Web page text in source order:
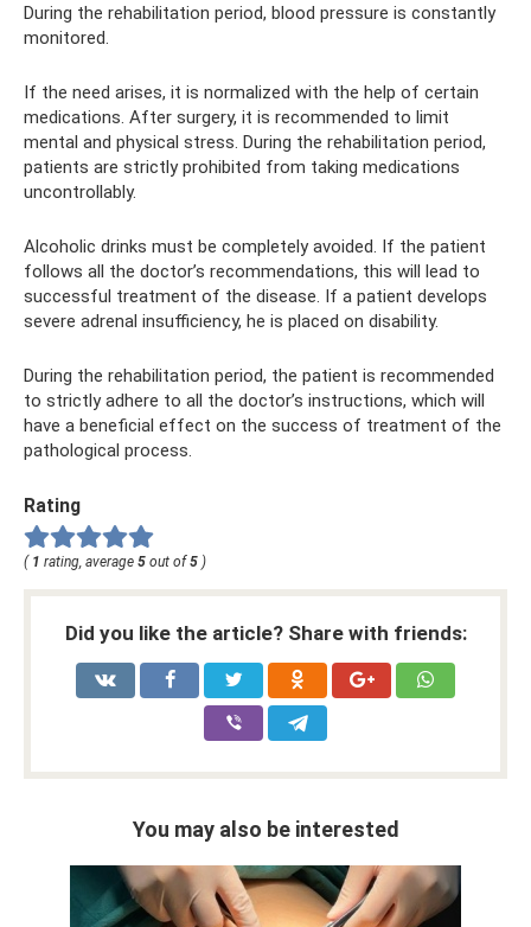
During the rehabilitation period, blood pressure is constantly
monitored.
If the need arises, it is normalized with the help of certain
medications. After surgery, it is recommended to limit
mental and physical stress. During the rehabilitation period,
patients are strictly prohibited from taking medications
uncontrollably.
Alcoholic drinks must be completely avoided. If the patient
follows all the doctor’s recommendations, this will lead to
successful treatment of the disease. If a patient develops
severe adrenal insufficiency, he is placed on disability.
During the rehabilitation period, the patient is recommended
to strictly adhere to all the doctor’s instructions, which will
have a beneficial effect on the success of treatment of the
pathological process.
Rating
( 1 rating, average 5 out of5 )
Did you like the article? Share with friends:
You may also be interested